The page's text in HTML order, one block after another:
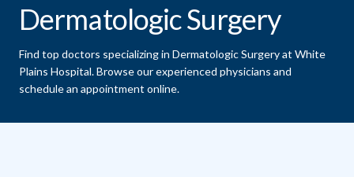
Dermatologic Surgery
Find top doctors specializing in Dermatologic Surgery at White
Plains Hospital.Browse our experienced physicians and
schedule an appointment online.